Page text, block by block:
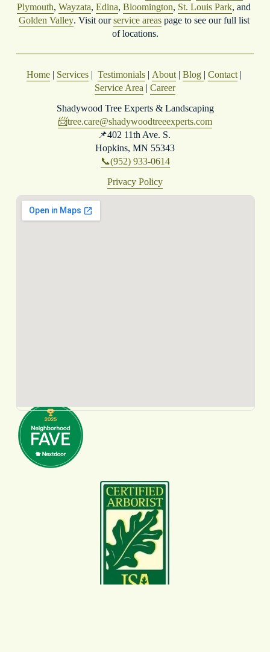
Plymouth, Wayzata, Edina, Bloomington, St. Louis Park, and
Golden Valley. Visit our service areas page to see our full list
of locations.
Home | Services | Testimonials | About | Blog | Contact |
Service Area | Career
Shadywood Tree Experts & Landscaping
📨tree.care@shadywoodtreeexperts.com
📌402 11th Ave. S.
Hopkins, MN 55343
📞(952) 933-0614
Privacy Policy